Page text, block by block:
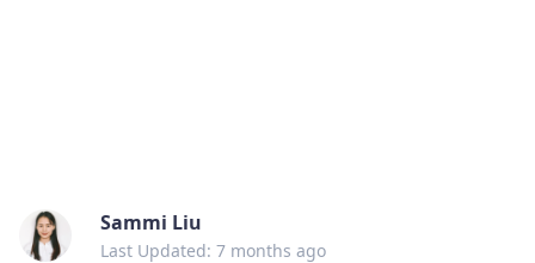
Sammi Liu
Last Updated: 7 months ago